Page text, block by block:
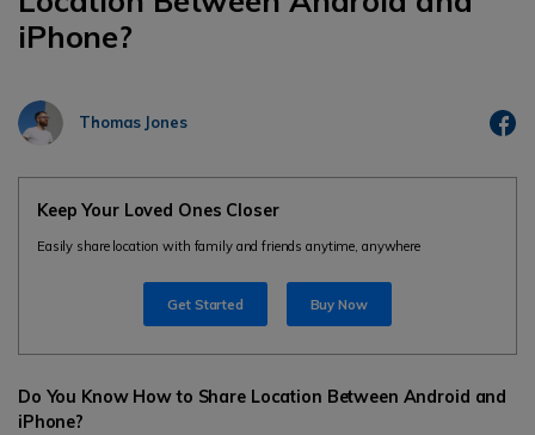
Shop
Support
Keep Schools & Parents Connected
Try It Free
Bridge Distance Unite Psychologically
Content Safety
Location Tracker
Screen Time
App Blocker
Parenting Knowledge
Read More>
Resource
Featured Topics
Explore
Pricing
search
iPhone?
Thomas Jones
Keep Your Loved Ones Closer
Easily share location with family and friends anytime, anywhere
Get Started Buy Now
Do You Know How to Share Location Between Android and
iPhone?